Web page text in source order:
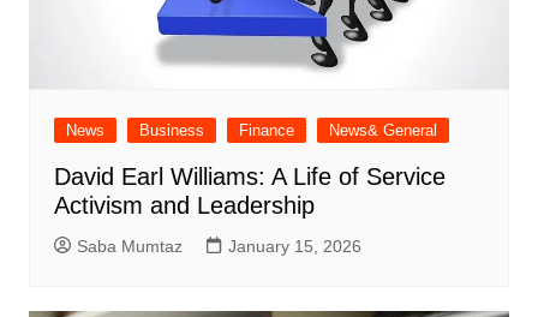
News Business Finance News& General
David Earl Williams: A Life of Service
Activism and Leadership
Saba Mumtaz January 15, 2026